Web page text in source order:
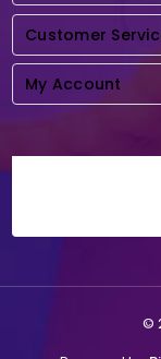
Customer
My Account
©